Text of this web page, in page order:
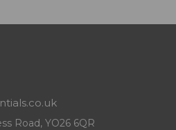
Road, YO26 6QR